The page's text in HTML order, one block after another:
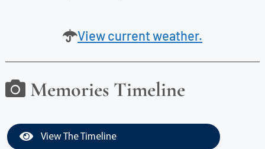
View current weather.
Memories Timeline
View The Timeline